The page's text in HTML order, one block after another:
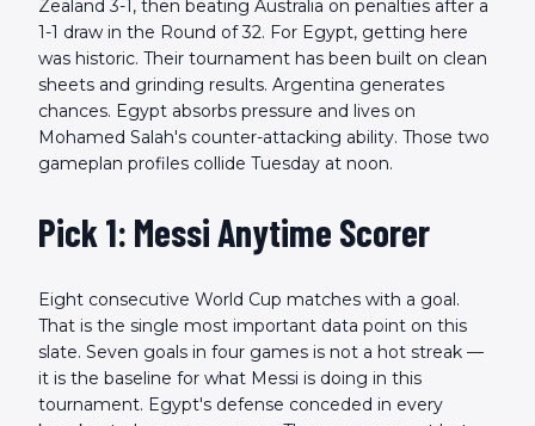
Zealand 3-1, then beating Australia on penalties after a
1-1 draw in the Round of 32. For Egypt, getting here
was historic. Their tournament has been built on clean
sheets and grinding results. Argentina generates
chances. Egypt absorbs pressure and lives on
Mohamed Salah's counter-attacking ability. Those two
gameplan profiles collide Tuesday at noon.
Pick 1: Messi Anytime Scorer
Eight consecutive World Cup matches with a goal.
That is the single most important data point on this
slate. Seven goals in four games is not a hot streak —
it is the baseline for what Messi is doing in this
tournament. Egypt's defense conceded in every